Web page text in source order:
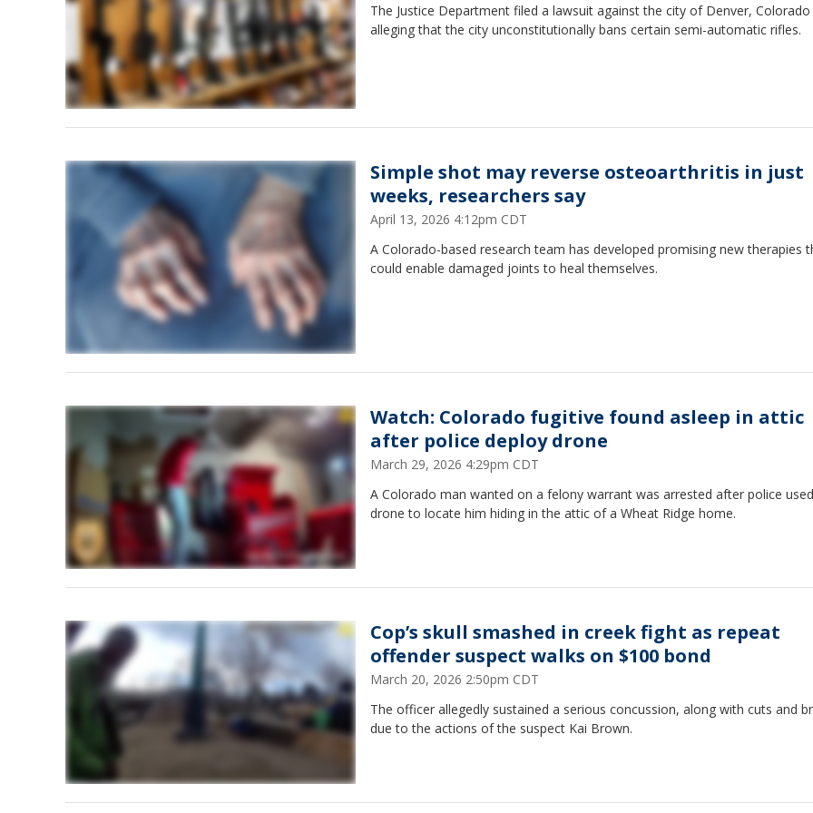
The Justice Department filed a lawsuit against the city of Denver, Colorado
alleging that the city unconstitutionally bans certain semi-automatic rifles.
Simple shot may reverse osteoarthritis in just
weeks, researchers say
April 13, 2026 4:12pm CDT
A Colorado-based research team has developed promising new therapies
could enable damaged joints to heal themselves.
Watch: Colorado fugitive found asleep in attic
after police deploy drone
March 29, 2026 4:29pm CDT
A Colorado man wanted on a felony warrant was arrested after police
drone to locate him hiding in the attic of a Wheat Ridge home.
Cop’s skull smashed in creek fight as repeat
offender suspect walks on $100 bond
March 20, 2026 2:50pm CDT
The officer allegedly sustained a serious concussion, along with cuts and
due to the actions of the suspect Kai Brown.